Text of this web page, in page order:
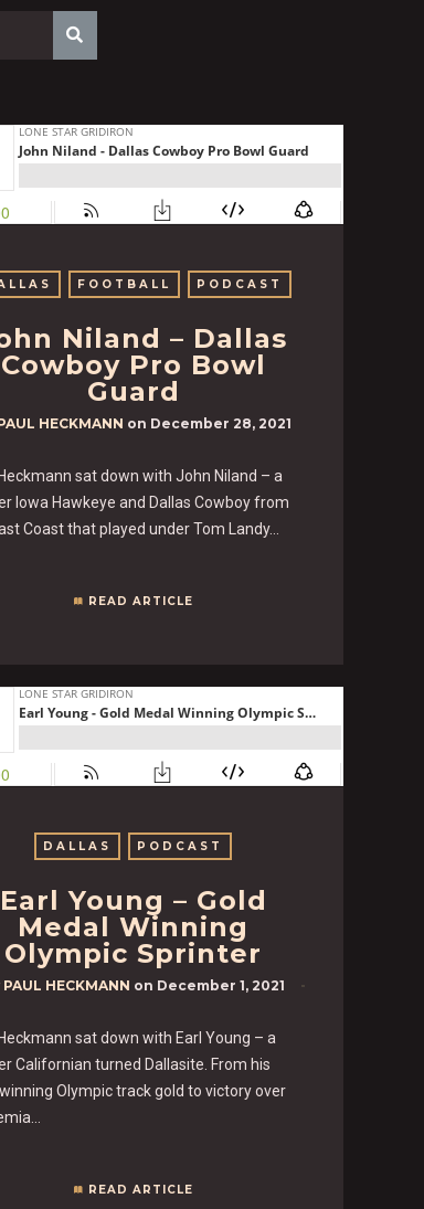
FOOTBALL PODCAST
Niland – Dallas
Cowboy Pro Bowl
Guard
HECKMANN on December 28, 2021
sat down with John Niland – a
Iowa Hawkeye and Dallas Cowboy from
Coast that played under Tom Landy…
READ ARTICLE
DALLAS PODCAST
Earl Young – Gold
Medal Winning
Olympic Sprinter
PAUL HECKMANN on December 1, 2021
sat down with Earl Young – a
Californian turned Dallasite. From his
Olympic track gold to victory over
READ ARTICLE